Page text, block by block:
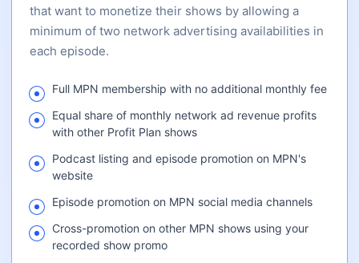
that want to monetize their shows by allowing a
minimum of two network advertising availabilities in
each episode.
Full MPN membership with no additional monthly fee
Equal share of monthly network ad revenue profits
with other Profit Plan shows
Podcast listing and episode promotion on MPN's
website
Episode promotion on MPN social media channels
Cross-promotion on other MPN shows using your
recorded show promo